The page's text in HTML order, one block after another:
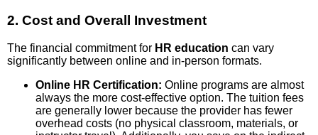
2. Cost and Overall Investment
The financial commitment for HR education can vary
significantly between online and in-person formats.
Online HR Certification: Online programs are almost
always the more cost-effective option. The tuition fees
are generally lower because the provider has fewer
overhead costs (no physical classroom, materials, or